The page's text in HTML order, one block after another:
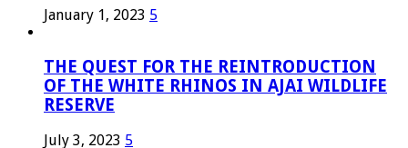
January 1, 2023 5
THE QUEST FOR THE REINTRODUCTION
OF THE WHITE RHINOS IN AJAI WILDLIFE
RESERVE
July 3, 2023 5